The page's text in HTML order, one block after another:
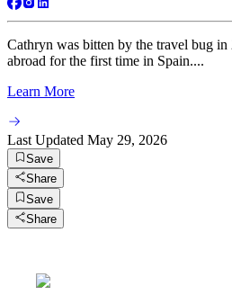
Cathryn was bitten by the travel bug in
abroad for the first time in Spain....
Learn More
Last Updated May 29, 2026
Save
Share
Save
Share